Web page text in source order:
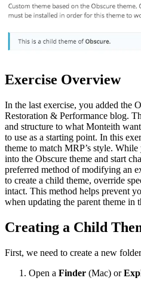
Exercise Overview
In the last exercise, you added the
Restoration & Performance blog.
and structure to what Monteith
to use as a starting point. In this
theme to match MRP’s style.
into the Obscure theme and start
preferred method of modifying an
to create a child theme, override
intact. This method helps prevent
when updating the parent theme in
Creating a Child
First, we need to create a new
Open a Finder (Mac) or